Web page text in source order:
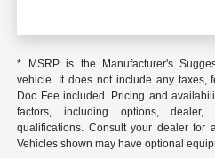
* MSRP is the Manufacturer's
vehicle. It does not include any taxes,
Doc Fee included. Pricing and
factors, including options,
qualifications. Consult your dealer for
Vehicles shown may have optional